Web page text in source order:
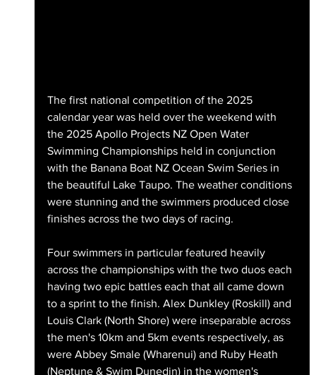
The first national competition of the 2025
calendar year was held over the weekend with
the 2025 Apollo Projects NZ Open Water
Swimming Championships held in conjunction
with the Banana Boat NZ Ocean Swim Series in
the beautiful Lake Taupo. The weather conditions
were stunning and the swimmers produced close
finishes across the two days of racing.
Four swimmers in particular featured heavily
across the championships with the two duos each
having two epic battles each that all came down
to a sprint to the finish. Alex Dunkley (Roskill) and
Louis Clark (North Shore) were inseparable across
the men's 10km and 5km events respectively, as
were Abbey Smale (Wharenui) and Ruby Heath
(Neptune & Swim Dunedin) in the women's